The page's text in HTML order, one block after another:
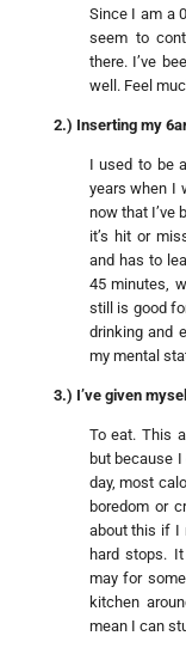
Since I am a
seem to
there. I’ve
well. Feel
2.) Inserting my
I used to be
years when I
now that I’ve
it’s hit or
and has to
45 minutes,
still is good
drinking and
my mental
3.) I’ve given
To eat. This
but because
day, most
boredom or
about this if I
hard stops.
may for
kitchen
mean I can